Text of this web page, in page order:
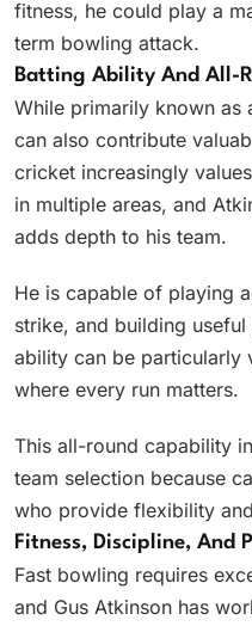
fitness, he could play a
term bowling attack.
Batting Ability And All-
While primarily known as
can also contribute
cricket increasingly
in multiple areas, and
adds depth to his team.
He is capable of playing
strike, and building
ability can be particularly
where every run matters.
This all-round capability
team selection because
who provide flexibility
Fitness, Discipline, And
Fast bowling requires
and Gus Atkinson has